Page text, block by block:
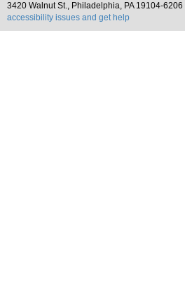
3420 Walnut St., Philadelphia, PA 19104-6206 |
accessibility issues and get help